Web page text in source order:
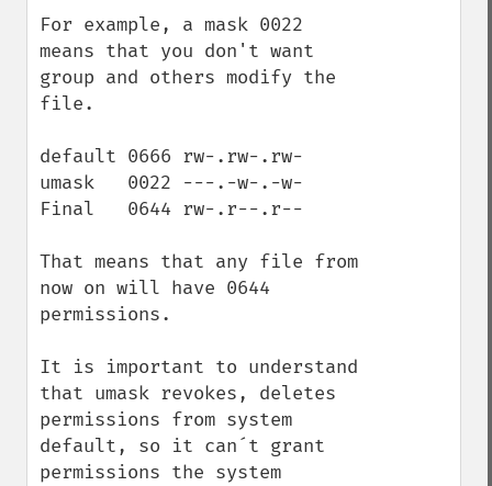
For example, a mask 0022
means that you don't want
group and others modify the
file.
default 0666 rw-.rw-.rw-
umask   0022 ---.-w-.-w-
Final   0644 rw-.r--.r--
That means that any file from
now on will have 0644
permissions.
It is important to understand
that umask revokes, deletes
permissions from system
default, so it can´t grant
permissions the system